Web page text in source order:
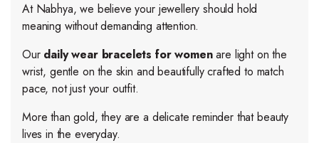
At Nabhya, we believe your jewellery should hold
meaning without demanding attention.
Our daily wear bracelets for women are light on the
wrist, gentle on the skin and beautifully crafted to match
pace, not just your outfit.
More than gold, they are a delicate reminder that beauty
lives in the everyday.